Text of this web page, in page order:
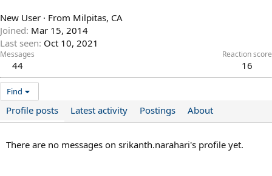
New User · From Milpitas, CA
Joined Mar 15, 2014
Last seen Oct 10, 2021
Messages
44
Reaction score
16
Find
Profile posts Latest activity Postings About
There are no messages on srikanth.narahari's profile yet.